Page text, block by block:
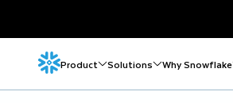
Product Solutions Why Snowflake